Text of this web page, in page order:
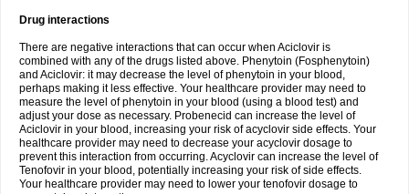
Drug interactions
There are negative interactions that can occur when Aciclovir is
combined with any of the drugs listed above. Phenytoin (Fosphenytoin)
and Aciclovir: it may decrease the level of phenytoin in your blood,
perhaps making it less effective. Your healthcare provider may need to
measure the level of phenytoin in your blood (using a blood test) and
adjust your dose as necessary. Probenecid can increase the level of
Aciclovir in your blood, increasing your risk of acyclovir side effects. Your
healthcare provider may need to decrease your acyclovir dosage to
prevent this interaction from occurring. Acyclovir can increase the level of
Tenofovir in your blood, potentially increasing your risk of side effects.
Your healthcare provider may need to lower your tenofovir dosage to